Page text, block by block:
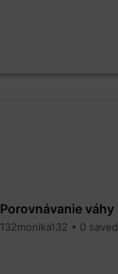
Porovnávanie váhy
132monika132 • 0 saved